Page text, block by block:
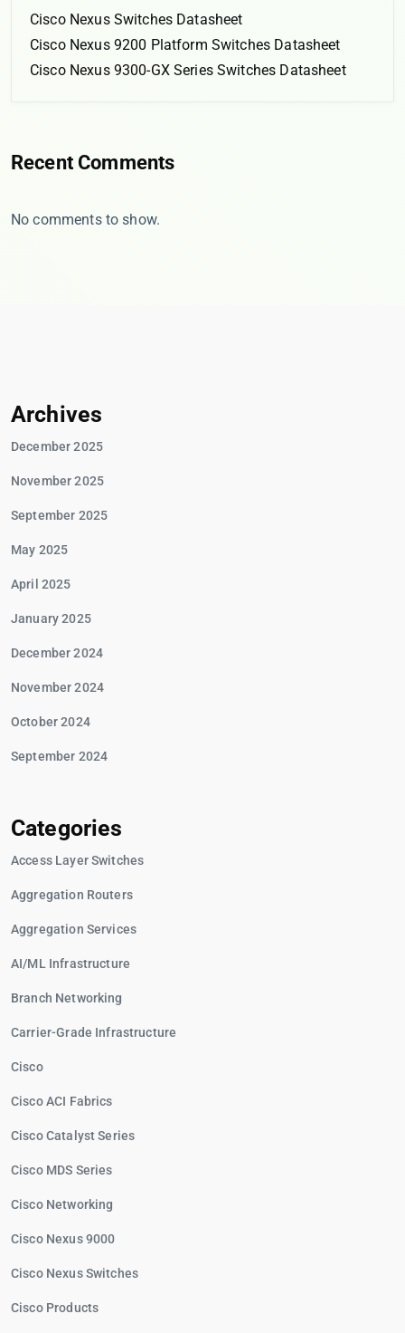
Cisco Nexus Switches Datasheet
Cisco Nexus 9200 Platform Switches Datasheet
Cisco Nexus 9300-GX Series Switches Datasheet
Recent Comments
No comments to show.
Archives
December 2025
November 2025
September 2025
May 2025
April 2025
January 2025
December 2024
November 2024
October 2024
September 2024
Categories
Access Layer Switches
Aggregation Routers
Aggregation Services
AI/ML Infrastructure
Branch Networking
Carrier-Grade Infrastructure
Cisco
Cisco ACI Fabrics
Cisco Catalyst Series
Cisco MDS Series
Cisco Networking
Cisco Nexus 9000
Cisco Nexus Switches
Cisco Products